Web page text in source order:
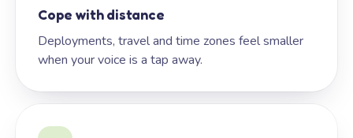
Cope with distance
Deployments, travel and time zones feel smaller
when your voice is a tap away.